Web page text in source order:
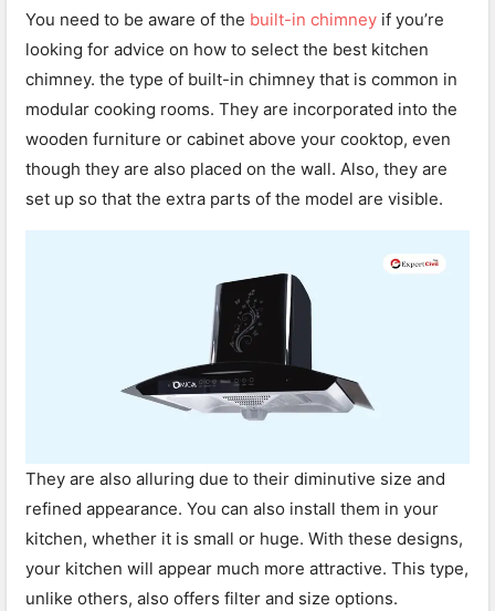
You need to be aware of the built-in chimney if you’re
looking for advice on how to select the best kitchen
chimney. the type of built-in chimney that is common in
modular cooking rooms. They are incorporated into the
wooden furniture or cabinet above your cooktop, even
though they are also placed on the wall. Also, they are
set up so that the extra parts of the model are visible.
They are also alluring due to their diminutive size and
refined appearance. You can also install them in your
kitchen, whether it is small or huge. With these designs,
your kitchen will appear much more attractive. This type,
unlike others, also offers filter and size options.